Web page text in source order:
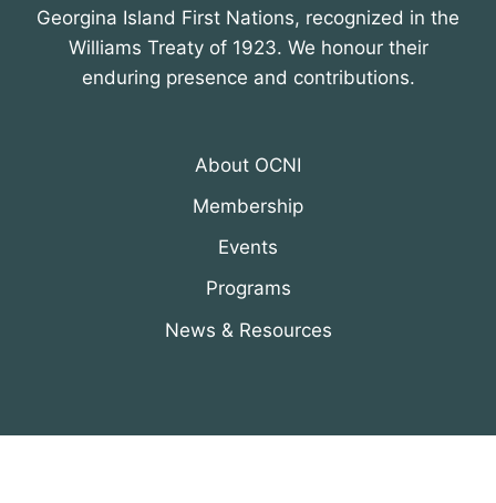
Georgina Island First Nations, recognized in the
Williams Treaty of 1923. We honour their
enduring presence and contributions.
About OCNI
Membership
Events
Programs
News & Resources